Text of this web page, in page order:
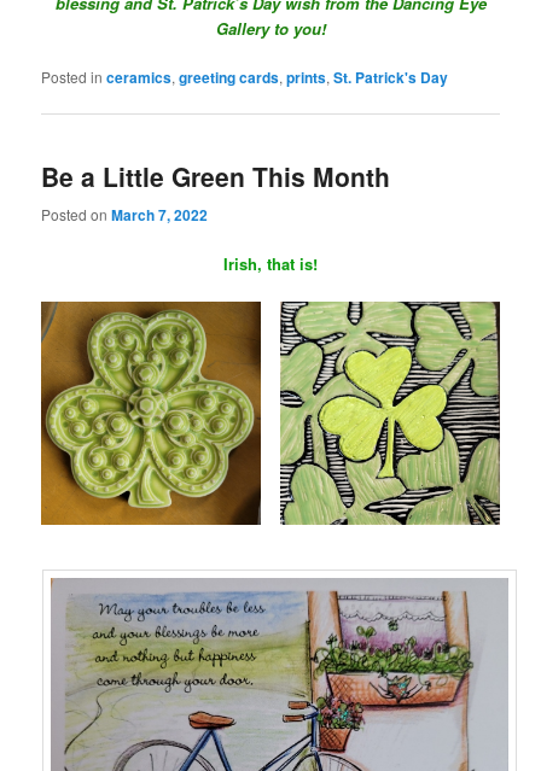
Gallery to you!
Posted in ceramics,greeting cards,prints,St. Patrick's Day
Be a Little Green This Month
Posted onMarch 7, 2022
Irish, that is!